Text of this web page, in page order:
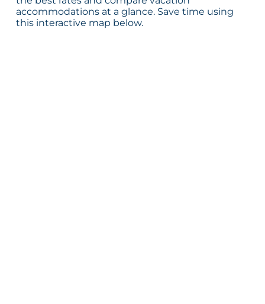
accommodations at a glance. Save time using
this interactive map below.